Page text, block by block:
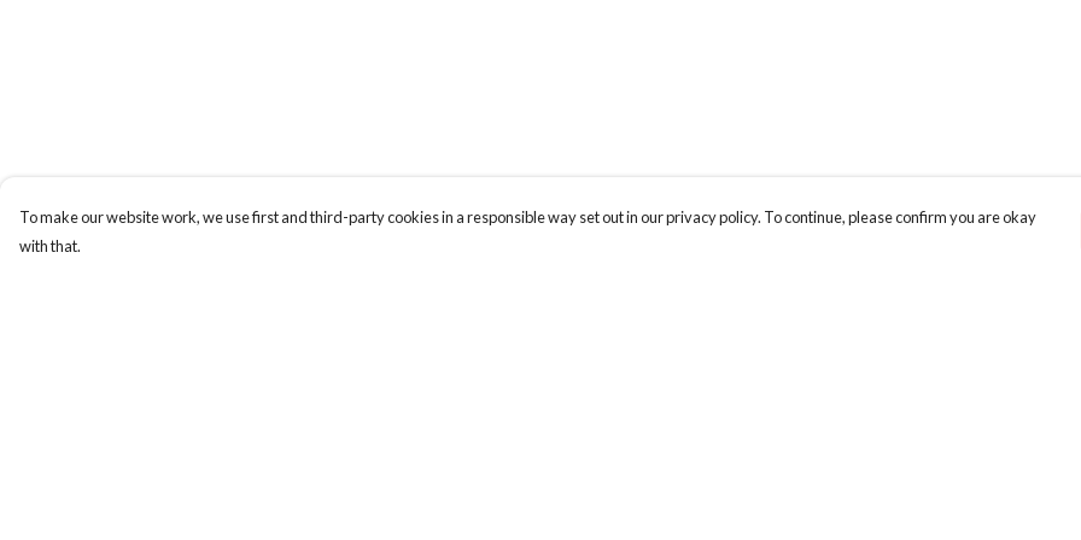
To make our website work, we use first and third-party cookies in a responsible way set out in our privacy policy. To continue, please confirm you are okay
with that.